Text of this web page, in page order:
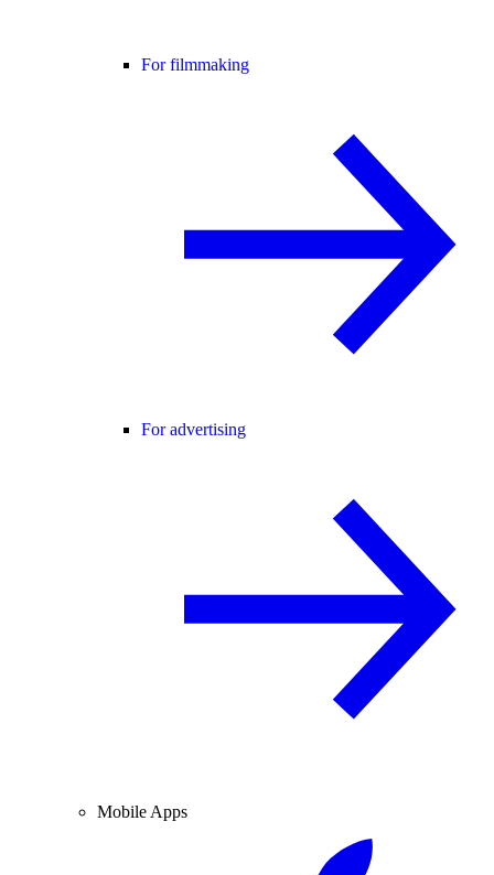
For filmmaking
For advertising
Mobile Apps